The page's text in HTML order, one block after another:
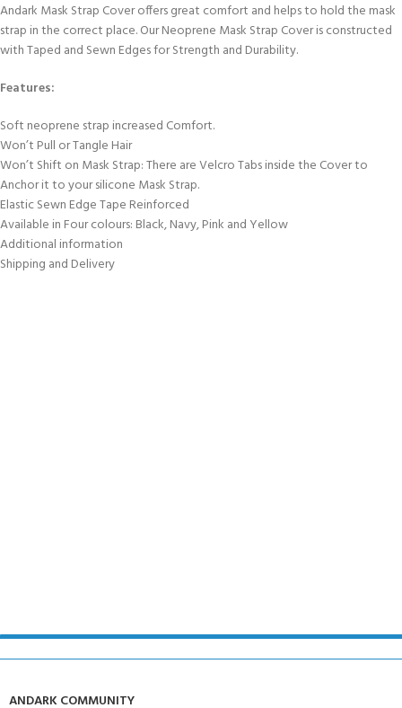
Andark Mask Strap Cover offers great comfort and helps to hold the mask
strap in the correct place. Our Neoprene Mask Strap Cover is constructed
with Taped and Sewn Edges for Strength and Durability.
Features:
Soft neoprene strap increased Comfort.
Won’t Pull or Tangle Hair
Won’t Shift on Mask Strap: There are Velcro Tabs inside the Cover to
Anchor it to your silicone Mask Strap.
Elastic Sewn Edge Tape Reinforced
Available in Four colours: Black, Navy, Pink and Yellow
Additional information
Shipping and Delivery
ANDARK COMMUNITY